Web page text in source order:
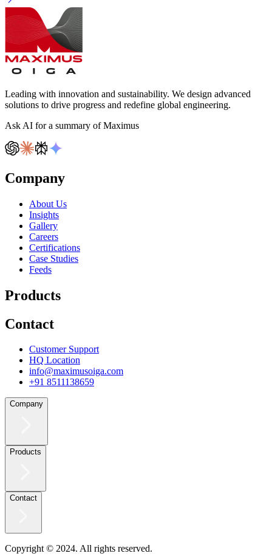
Leading with innovation and sustainability. We design advanced
solutions to drive progress and redefine global engineering.
Ask AI for a summary of Maximus
Company
About Us
Insights
Gallery
Careers
Certifications
Case Studies
Feeds
Products
Contact
Customer Support
HQ Location
info@maximusoiga.com
+91 8511138659
Company
Products
Contact
Copyright © 2024. All rights reserved.